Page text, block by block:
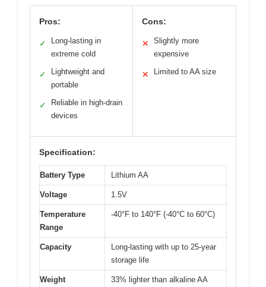
Pros:
✓
Long-lasting in
extreme cold
✓
Lightweight and
portable
✓
Reliable in high-drain
devices
Cons:
✕
Slightly more
expensive
✕ Limited to AA size
Specification:
Battery Type Lithium AA
Voltage 1.5V
Temperature
Range
-40°F to 140°F (-40°C to 60°C)
Capacity
Long-lasting with up to 25-year
storage life
Weight
33% lighter than alkaline AA